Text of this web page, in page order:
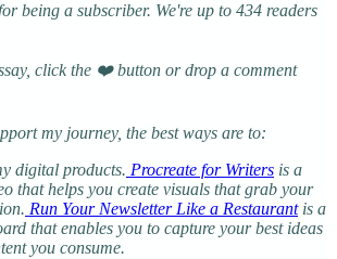
being a subscriber. We're up to 434 readers
click the ❤️ button or drop a comment
my journey, the best ways are to:
digital products. Procreate for Writers is a
that helps you create visuals that grab your
Run Your Newsletter Like a Restaurantis a
that enables you to capture your best ideas
you consume.